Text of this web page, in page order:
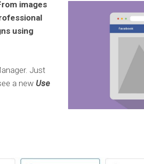
images
using
Just
a new Use